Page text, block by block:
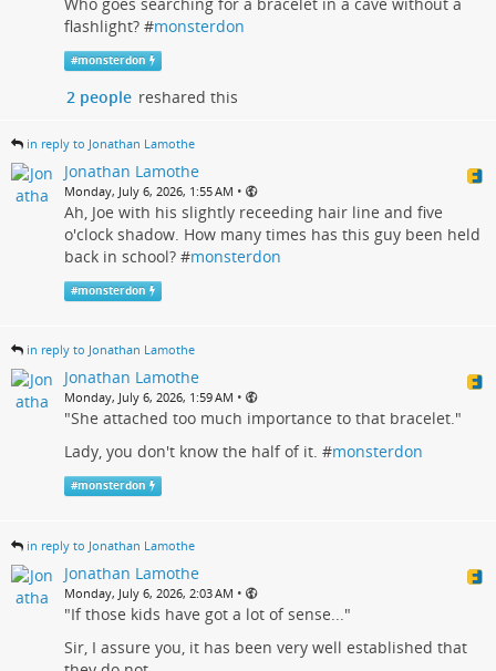
flashlight? #monsterdon
#monsterdon
2 people reshared this
in reply to Jonathan Lamothe
Jonathan Lamothe
Monday, July 6, 2026, 1:55 AM •
Ah, Joe with his slightly receeding hair line and five
o'clock shadow. How many times has this guy been held
back in school? #monsterdon
#monsterdon
in reply to Jonathan Lamothe
Jonathan Lamothe
Monday, July 6, 2026, 1:59 AM •
"She attached too much importance to that bracelet."
Lady, you don't know the half of it. #monsterdon
#monsterdon
in reply to Jonathan Lamothe
Jonathan Lamothe
Monday, July 6, 2026, 2:03 AM •
"If those kids have got a lot of sense..."
Sir, I assure you, it has been very well established that